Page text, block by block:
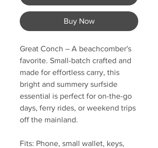
Buy Now
Great Conch – A beachcomber's
favorite. Small-batch crafted and
made for effortless carry, this
bright and summery surfside
essential is perfect for on-the-go
days, ferry rides, or weekend trips
off the mainland.
Fits: Phone, small wallet, keys,